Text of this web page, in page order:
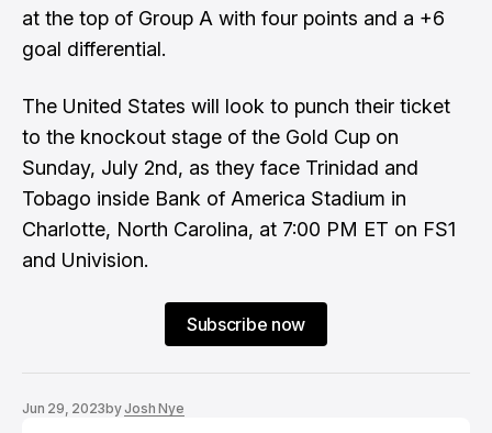
at the top of Group A with four points and a +6
goal differential.
The United States will look to punch their ticket
to the knockout stage of the Gold Cup on
Sunday, July 2nd, as they face Trinidad and
Tobago inside Bank of America Stadium in
Charlotte, North Carolina, at 7:00 PM ET on FS1
and Univision.
Subscribe now
Jun 29, 2023byJosh Nye